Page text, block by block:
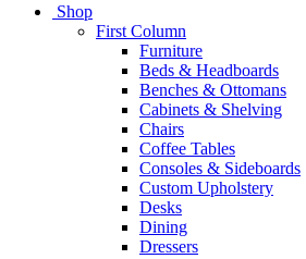
Shop
First Column
Furniture
Beds & Headboards
Benches & Ottomans
Cabinets & Shelving
Chairs
Coffee Tables
Consoles & Sideboards
Custom Upholstery
Desks
Dining
Dressers